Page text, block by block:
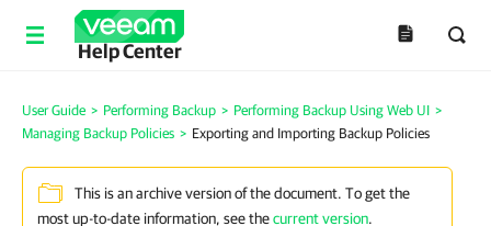
Help Center
User Guide > Performing Backup > Performing Backup Using Web UI >
Managing Backup Policies > Exporting and Importing Backup Policies
This is an archive version of the document. To get the
most up-to-date information, see thecurrent version.